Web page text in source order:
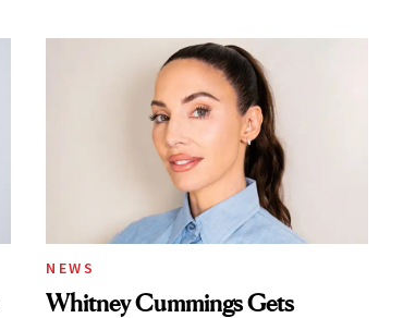
NEWS
Whitney Cummings Gets